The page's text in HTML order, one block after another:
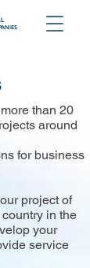
than 20
around
for business
project of
in the
your
service